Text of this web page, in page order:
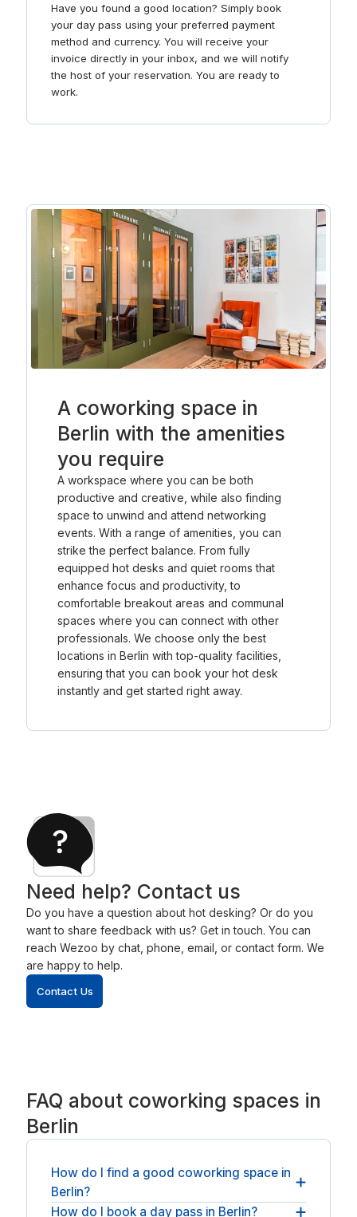
Have you found a good location? Simply book
your day pass using your preferred payment
method and currency. You will receive your
invoice directly in your inbox, and we will notify
the host of your reservation. You are ready to
work.
A coworking space in
Berlin with the amenities
you require
A workspace where you can be both
productive and creative, while also finding
space to unwind and attend networking
events. With a range of amenities, you can
strike the perfect balance. From fully
equipped hot desks and quiet rooms that
enhance focus and productivity, to
comfortable breakout areas and communal
spaces where you can connect with other
professionals. We choose only the best
locations in Berlin with top-quality facilities,
ensuring that you can book your hot desk
instantly and get started right away.
Need help? Contact us
Do you have a question about hot desking? Or do you
want to share feedback with us? Get in touch. You can
reach Wezoo by chat, phone, email, or contact form. We
are happy to help.
Contact Us
FAQ about coworking spaces in
Berlin
How do I find a good coworking space in
Berlin?
To find a good coworking space in Berlin
How do I book a day pass in Berlin?